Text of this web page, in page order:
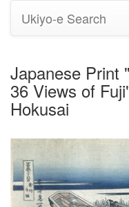
Ukiyo-e Search
Japanese Print
36 Views of
Hokusai